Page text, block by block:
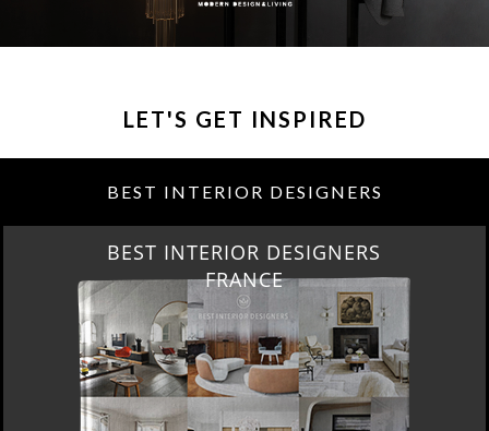
LET'S GET INSPIRED
BEST INTERIOR DESIGNERS
BEST INTERIOR DESIGNERS
FRANCE